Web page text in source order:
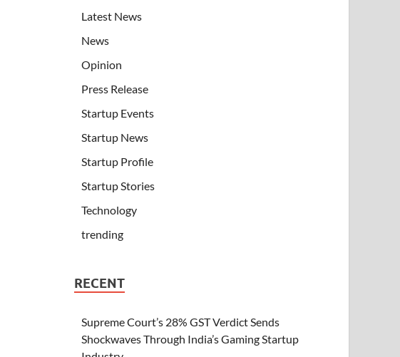
Latest News
News
Opinion
Press Release
Startup Events
Startup News
Startup Profile
Startup Stories
Technology
trending
RECENT
Supreme Court’s 28% GST Verdict Sends
Shockwaves Through India’s Gaming Startup